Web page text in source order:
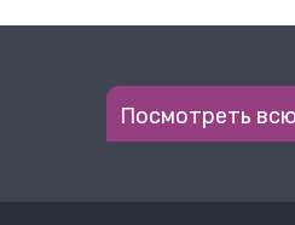
Посмотреть